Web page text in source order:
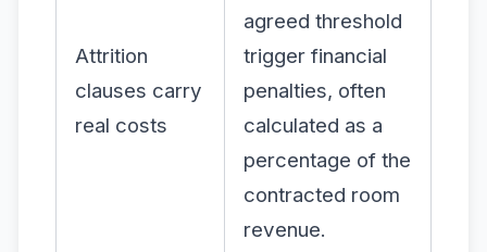
Attrition
clauses carry
real costs
agreed threshold
trigger financial
penalties, often
calculated as a
percentage of the
contracted room
revenue.